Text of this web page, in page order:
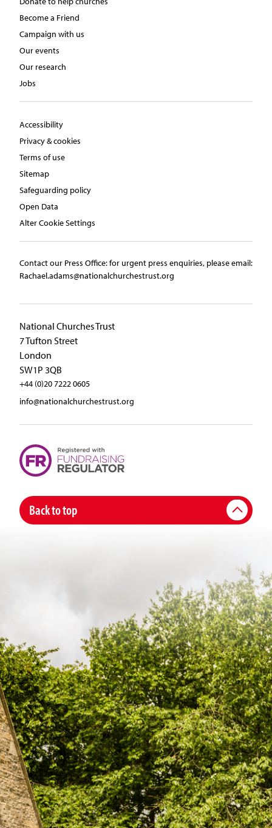
Become a Friend
Campaign with us
Our events
Our research
Jobs
Accessibility
Privacy & cookies
Terms of use
Sitemap
Safeguarding policy
Open Data
Alter Cookie Settings
Contact our Press Office:​ ​for urgent press enquiries, please email:​
Rachael.adams@nationalchurchestrust.org
National Churches Trust
7 Tufton Street
London
SW1P 3QB
+44 (0)20 7222 0605
info@nationalchurchestrust.org
Back to top